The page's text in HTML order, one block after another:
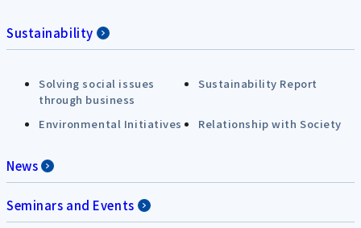
Sustainability
Solving social issues
through business
Sustainability Report
Environmental Initiatives Relationship with Society
News
Seminars and Events